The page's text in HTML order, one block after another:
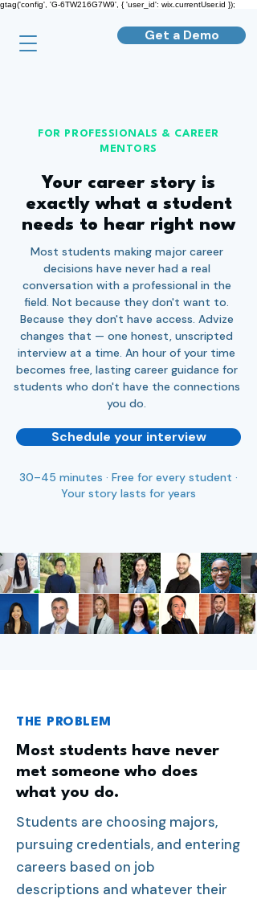
gtag('config', 'G-6TW216G7W9', { 'user_id': wix.currentUser.id });
Get a Demo
FOR PROFESSIONALS & CAREER
MENTORS
Your career story is
exactly what a student
needs to hear right now
Most students making major career
decisions have never had a real
conversation with a professional in the
field. Not because they don't want to.
Because they don't have access. Advize
changes that — one honest, unscripted
interview at a time. An hour of your time
becomes free, lasting career guidance for
students who don't have the connections
you do.
Schedule your interview
30–45 minutes · Free for every student ·
Your story lasts for years
THE PROBLEM
Most students have never
met someone who does
what you do.
Students are choosing majors,
pursuing credentials, and entering
careers based on job
descriptions and whatever their